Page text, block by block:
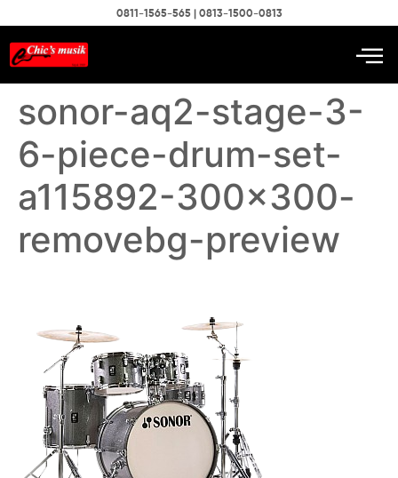
0811-1565-565 | 0813-1500-0813
sonor-aq2-stage-3-
6-piece-drum-set-
a115892-300×300-
removebg-preview